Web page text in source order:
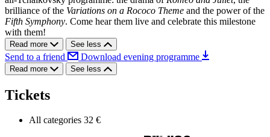
brilliance of the Variations on a Rococo Theme and the power of the
Fifth Symphony. Come hear them live and celebrate this milestone
with them!
Read more See less
Send to a friend Download evening programme
Read more See less
Tickets
All categories 32 €